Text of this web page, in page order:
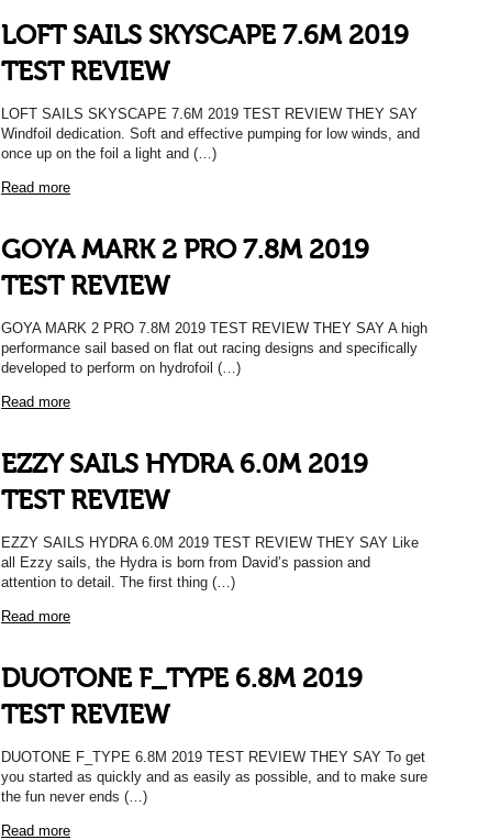
LOFT SAILS SKYSCAPE 7.6M 2019
TEST REVIEW
LOFT SAILS SKYSCAPE 7.6M 2019 TEST REVIEW THEY SAY
Windfoil dedication. Soft and effective pumping for low winds, and
once up on the foil a light and (…)
Read more
GOYA MARK 2 PRO 7.8M 2019
TEST REVIEW
GOYA MARK 2 PRO 7.8M 2019 TEST REVIEW THEY SAY A high
performance sail based on flat out racing designs and specifically
developed to perform on hydrofoil (…)
Read more
EZZY SAILS HYDRA 6.0M 2019
TEST REVIEW
EZZY SAILS HYDRA 6.0M 2019 TEST REVIEW THEY SAY Like
all Ezzy sails, the Hydra is born from David’s passion and
attention to detail. The first thing (…)
Read more
DUOTONE F_TYPE 6.8M 2019
TEST REVIEW
DUOTONE F_TYPE 6.8M 2019 TEST REVIEW THEY SAY To get
you started as quickly and as easily as possible, and to make sure
the fun never ends (…)
Read more